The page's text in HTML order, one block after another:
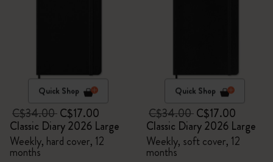
Quick Shop
C$34.00C$17.00
Classic Diary 2026 Large
Weekly, hard cover, 12
months
Quick Shop
C$34.00C$17.00
Classic Diary 2026 Large
Weekly, soft cover, 12
months